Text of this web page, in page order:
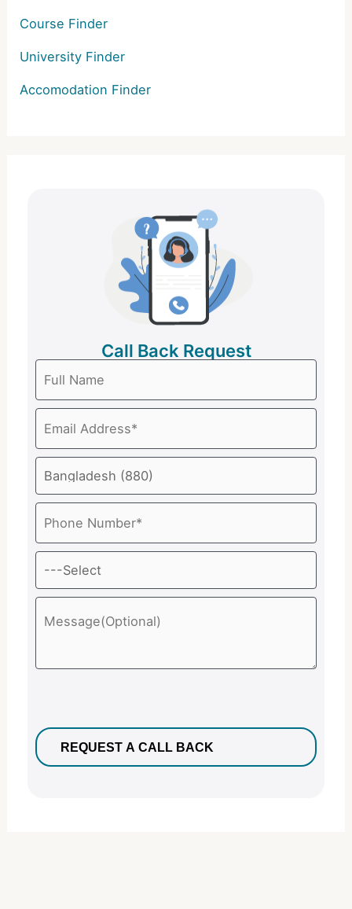
Course Finder
University Finder
Accomodation Finder
Call Back Request